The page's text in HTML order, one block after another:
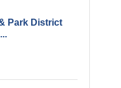
Park District